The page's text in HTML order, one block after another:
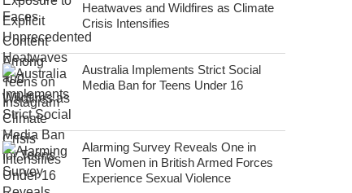
Heatwaves and Wildfires as Climate
Crisis Intensifies
Australia Implements Strict Social
Media Ban for Teens Under 16
Alarming Survey Reveals One in
Ten Women in British Armed Forces
Experience Sexual Violence